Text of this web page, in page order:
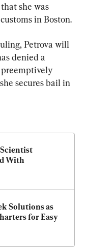
she was
in Boston.
Petrova will
denied a
preemptively
secures bail in
With
Solutions as
for Easy